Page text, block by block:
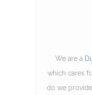
We are a
which cares
do we